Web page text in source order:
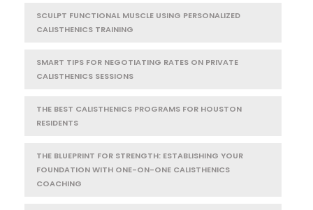
SCULPT FUNCTIONAL MUSCLE USING PERSONALIZED
CALISTHENICS TRAINING
SMART TIPS FOR NEGOTIATING RATES ON PRIVATE
CALISTHENICS SESSIONS
THE BEST CALISTHENICS PROGRAMS FOR HOUSTON
RESIDENTS
THE BLUEPRINT FOR STRENGTH: ESTABLISHING YOUR
FOUNDATION WITH ONE-ON-ONE CALISTHENICS
COACHING